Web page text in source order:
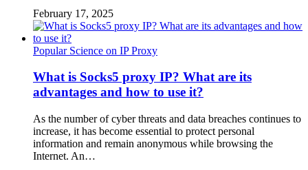
February 17, 2025
Popular Science on IP Proxy
What is Socks5 proxy IP? What are its
advantages and how to use it?
As the number of cyber threats and data breaches continues to
increase, it has become essential to protect personal
information and remain anonymous while browsing the
Internet. An…